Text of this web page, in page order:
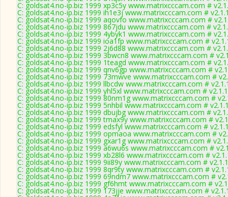
C: goldsat4.no-ip.biz 1999 xp3c5y www.matrixcccam.com #
C: goldsat4.no-ip.biz 1999 ih1e3j www.matrixcccam.com #
C: goldsat4.no-ip.biz 1999 aqovfo www.matrixcccam.com #
C: goldsat4.no-ip.biz 1999 867jdu www.matrixcccam.com #
C: goldsat4.no-ip.biz 1999 4ybyk1 www.matrixcccam.com #
C: goldsat4.no-ip.biz 1999 ioa1fp www.matrixcccam.com #
C: goldsat4.no-ip.biz 1999 2j6d88 www.matrixcccam.com #
C: goldsat4.no-ip.biz 1999 3bwcn8 www.matrixcccam.com #
C: goldsat4.no-ip.biz 1999 1teagd www.matrixcccam.com #
C: goldsat4.no-ip.biz 1999 qnv6gp www.matrixcccam.com #
C: goldsat4.no-ip.biz 1999 73mwve www.matrixcccam.com #
C: goldsat4.no-ip.biz 1999 llbcdw www.matrixcccam.com #
C: goldsat4.no-ip.biz 1999 yhl5xl www.matrixcccam.com #
C: goldsat4.no-ip.biz 1999 80nm1g www.matrixcccam.com #
C: goldsat4.no-ip.biz 1999 5nhbil www.matrixcccam.com #
C: goldsat4.no-ip.biz 1999 dbujbg www.matrixcccam.com #
C: goldsat4.no-ip.biz 1999 tmax9y www.matrixcccam.com #
C: goldsat4.no-ip.biz 1999 edsfyl www.matrixcccam.com #
C: goldsat4.no-ip.biz 1999 opmaoa www.matrixcccam.com #
C: goldsat4.no-ip.biz 1999 gxar1g www.matrixcccam.com #
C: goldsat4.no-ip.biz 1999 a6wu6s www.matrixcccam.com #
C: goldsat4.no-ip.biz 1999 xb28l6 www.matrixcccam.com #
C: goldsat4.no-ip.biz 1999 9ii89y www.matrixcccam.com #
C: goldsat4.no-ip.biz 1999 8qr9ty www.matrixcccam.com #
C: goldsat4.no-ip.biz 1999 69ndm7 www.matrixcccam.com #
C: goldsat4.no-ip.biz 1999 gf6hmt www.matrixcccam.com #
C: goldsat4.no-ip.biz 1999 173jje www.matrixcccam.com #